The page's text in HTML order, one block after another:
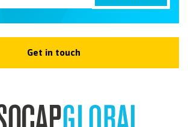
Get in touch